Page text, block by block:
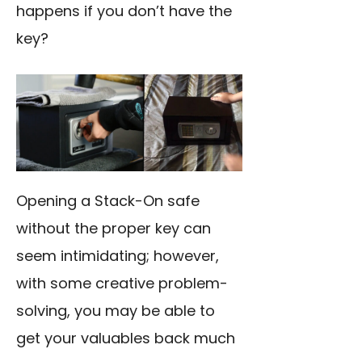
happens if you don’t have the
key?
Opening a Stack-On safe
without the proper key can
seem intimidating; however,
with some creative problem-
solving, you may be able to
get your valuables back much